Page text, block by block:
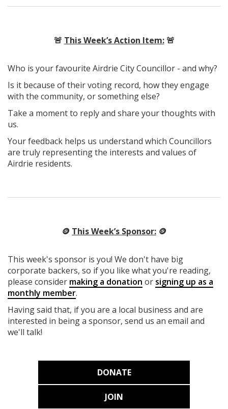
🚨 This Week’s Action Item:🚨
Who is your favourite Airdrie City Councillor - and why?
Is it because of their voting record, how they engage
with the community, or something else?
Take a moment to reply and share your thoughts with
us.
Your feedback helps us understand which Councillors
are truly representing the interests and values of
Airdrie residents.
🪙 This Week’s Sponsor: 🪙
This week's sponsor is you! We don't have big
corporate backers, so if you like what you're reading,
please consider making a donation or signing up as a
monthly member.
Having said that, if you are a local business and are
interested in being a sponsor, send us an email and
we'll talk!
DONATE
JOIN